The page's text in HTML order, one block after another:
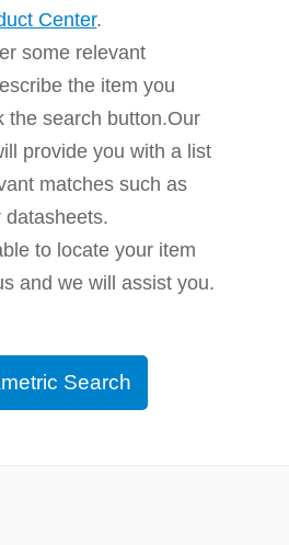
Center.
some relevant
the item you
the search button.Our
provide you with a list
matches such as
datasheets.
to locate your item
and we will assist you.
Search